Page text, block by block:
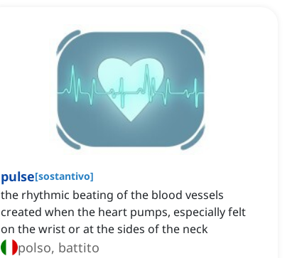
pulse[sostantivo]
the rhythmic beating of the blood vessels
created when the heart pumps, especially felt
on the wrist or at the sides of the neck
polso, battito